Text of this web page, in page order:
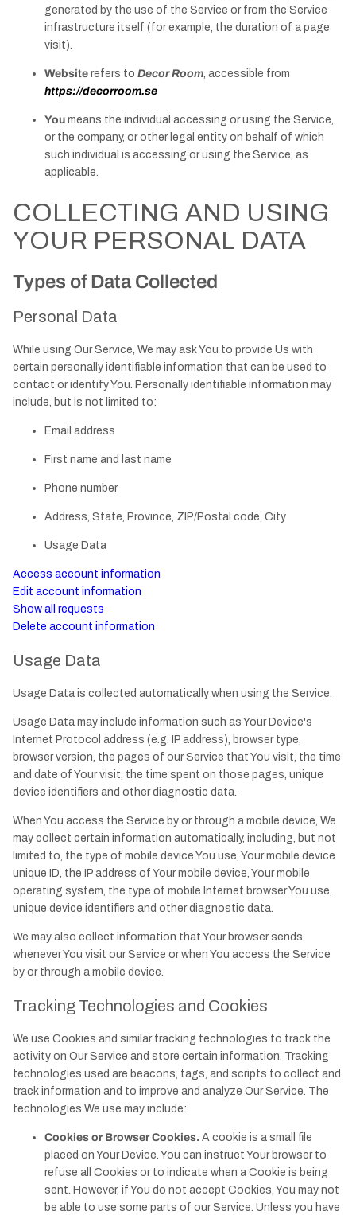
generated by the use of the Service or from the Service
infrastructure itself (for example, the duration of a page
visit).
Website refers to Decor Room, accessible from
https://decorroom.se
You means the individual accessing or using the Service,
or the company, or other legal entity on behalf of which
such individual is accessing or using the Service, as
applicable.
COLLECTING AND USING
YOUR PERSONAL DATA
Types of Data Collected
Personal Data
While using Our Service, We may ask You to provide Us with
certain personally identifiable information that can be used to
contact or identify You. Personally identifiable information may
include, but is not limited to:
Email address
First name and last name
Phone number
Address, State, Province, ZIP/Postal code, City
Usage Data
Access account information
Edit account information
Show all requests
Delete account information
Usage Data
Usage Data is collected automatically when using the Service.
Usage Data may include information such as Your Device's
Internet Protocol address (e.g. IP address), browser type,
browser version, the pages of our Service that You visit, the time
and date of Your visit, the time spent on those pages, unique
device identifiers and other diagnostic data.
When You access the Service by or through a mobile device, We
may collect certain information automatically, including, but not
limited to, the type of mobile device You use, Your mobile device
unique ID, the IP address of Your mobile device, Your mobile
operating system, the type of mobile Internet browser You use,
unique device identifiers and other diagnostic data.
We may also collect information that Your browser sends
whenever You visit our Service or when You access the Service
by or through a mobile device.
Tracking Technologies and Cookies
We use Cookies and similar tracking technologies to track the
activity on Our Service and store certain information. Tracking
technologies used are beacons, tags, and scripts to collect and
track information and to improve and analyze Our Service. The
technologies We use may include:
Cookies or Browser Cookies. A cookie is a small file
placed on Your Device. You can instruct Your browser to
refuse all Cookies or to indicate when a Cookie is being
sent. However, if You do not accept Cookies, You may not
be able to use some parts of our Service. Unless you have